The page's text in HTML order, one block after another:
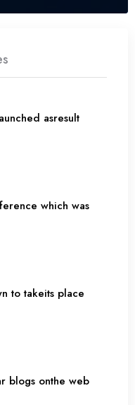
asresult
which was
to takeits place
blogs onthe web